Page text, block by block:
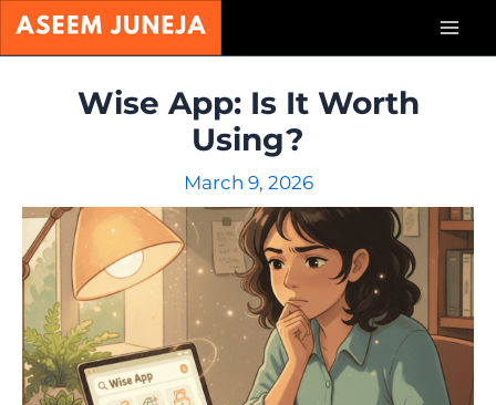
Skip
Wise App: Is It Worth
Using?
March 9, 2026